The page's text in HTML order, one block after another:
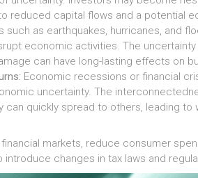
reduced capital flows and a potential
such as earthquakes, hurricanes, and
economic activities. The
can have long-lasting effects on
Economic recessions or financial
uncertainty. The
can quickly spread to others, leading
markets, reduce consumer
changes in tax laws and